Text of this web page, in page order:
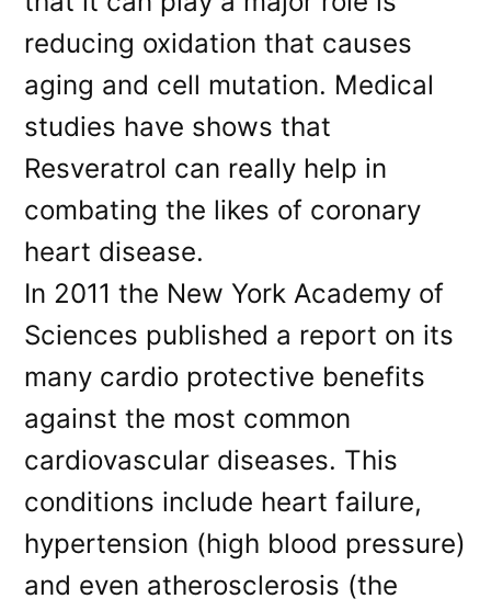
reducing oxidation that causes
aging and cell mutation. Medical
studies have shows that
Resveratrol can really help in
combating the likes of coronary
heart disease.
In 2011 the New York Academy of
Sciences published a report on its
many cardio protective benefits
against the most common
cardiovascular diseases. This
conditions include heart failure,
hypertension (high blood pressure)
and even atherosclerosis (the